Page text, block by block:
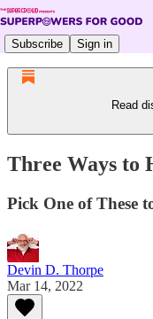
Subscribe Sign in
Read
Three Ways to
Pick One of These
Devin D. Thorpe
Mar 14, 2022